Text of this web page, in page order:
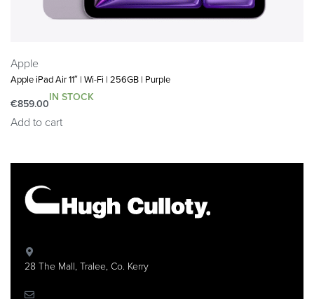
Apple
Apple iPad Air 11″ | Wi-Fi | 256GB | Purple
€859.00
IN STOCK
Add to cart
28 The Mall, Tralee, Co. Kerry